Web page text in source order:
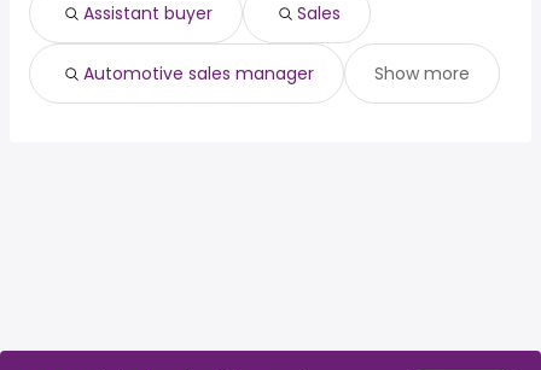
Assistant buyer Sales
Automotive sales manager Show more